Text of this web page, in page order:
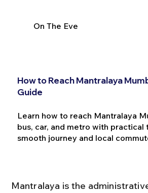
On The Eve
How to Reach Mantralaya
Guide
Learn how to reach Mantralaya
bus, car, and metro with practical
smooth journey and local
Mantralaya is the